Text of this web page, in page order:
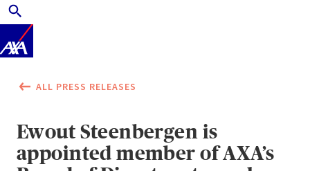
ALL PRESS RELEASES
Ewout Steenbergen is
appointed member of AXA’s